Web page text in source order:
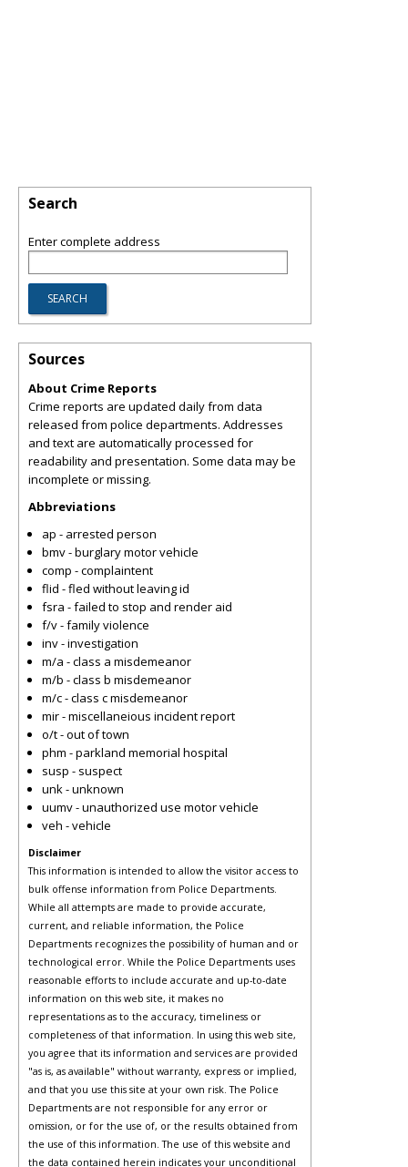
Search
Enter complete address
Sources
About Crime Reports
Crime reports are updated daily from data
released from police departments. Addresses
and text are automatically processed for
readability and presentation. Some data may be
incomplete or missing.
Abbreviations
ap - arrested person
bmv - burglary motor vehicle
comp - complaintent
flid - fled without leaving id
fsra - failed to stop and render aid
f/v - family violence
inv - investigation
m/a - class a misdemeanor
m/b - class b misdemeanor
m/c - class c misdemeanor
mir - miscellaneious incident report
o/t - out of town
phm - parkland memorial hospital
susp - suspect
unk - unknown
uumv - unauthorized use motor vehicle
veh - vehicle
Disclaimer
This information is intended to allow the visitor access to
bulk offense information from Police Departments.
While all attempts are made to provide accurate,
current, and reliable information, the Police
Departments recognizes the possibility of human and or
technological error. While the Police Departments uses
reasonable efforts to include accurate and up-to-date
information on this web site, it makes no
representations as to the accuracy, timeliness or
completeness of that information. In using this web site,
you agree that its information and services are provided
"as is, as available" without warranty, express or implied,
and that you use this site at your own risk. The Police
Departments are not responsible for any error or
omission, or for the use of, or the results obtained from
the use of this information. The use of this website and
the data contained herein indicates your unconditional